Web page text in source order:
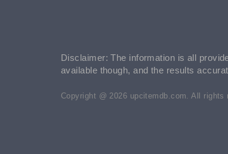
Disclaimer: The information is all
available though, and the results
Copyright @ 2026 upcitemdb.com. All rights